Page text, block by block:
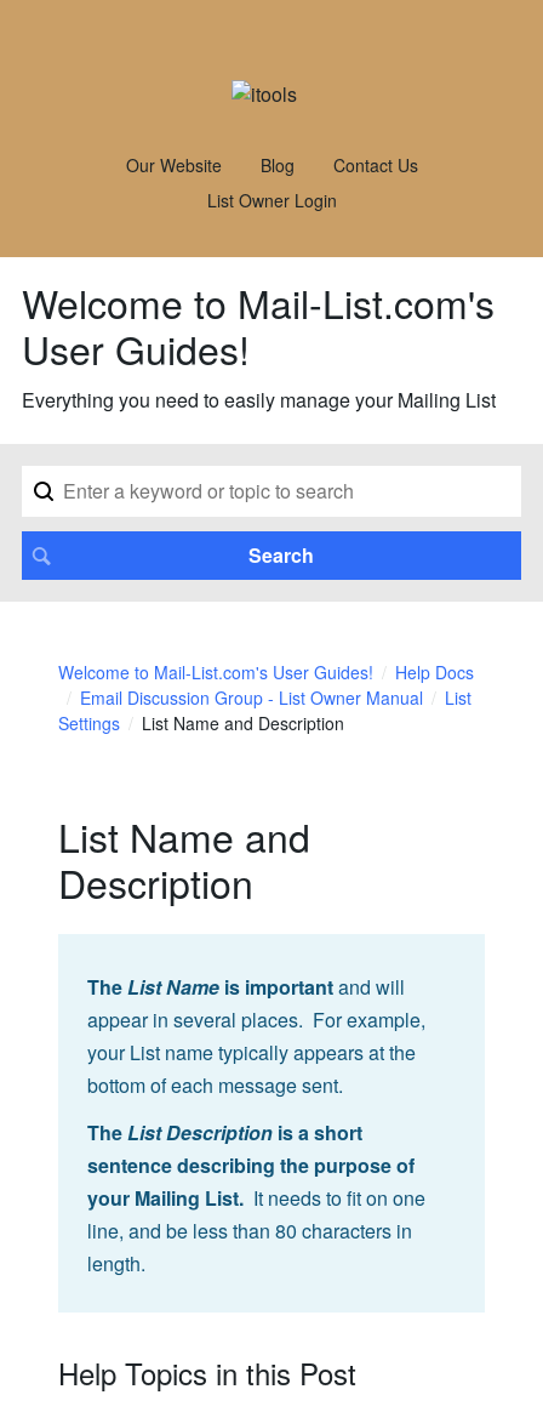
Our Website Blog
Contact Us
List Owner Login
Welcome to Mail-List.com's
User Guides!
Everything you need to easily manage your Mailing List
Welcome to Mail-List.com's User Guides!
Help Docs
Email Discussion Group - List Owner Manual
List
Settings
List Name and Description
List Name and
Description
TheList Name is importantand will
appear in several places. For example,
your List name typically appears at the
bottom of each message sent.
TheList Description is a short
sentence describing the purpose of
your Mailing List. It needs to fit on one
line, and be less than 80 characters in
length.
Help Topics in this Post